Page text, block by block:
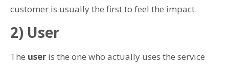
customer is usually the first to feel the impact.
2) User
The user is the one who actually uses the service